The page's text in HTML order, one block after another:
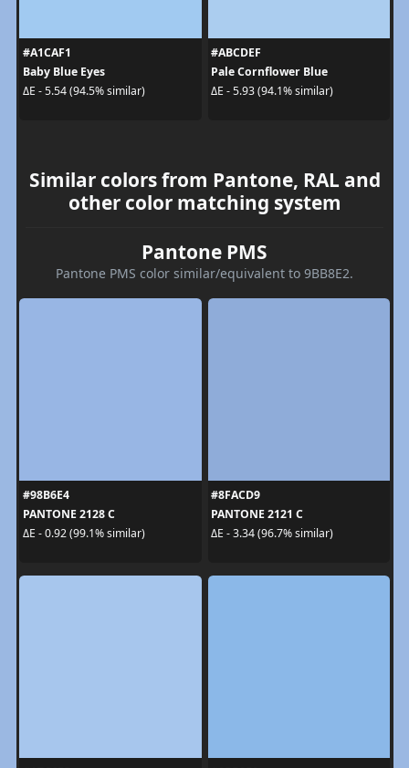
#A1CAF1
Baby Blue Eyes
ΔE - 5.54 (94.5% similar)
#ABCDEF
Pale Cornflower Blue
ΔE - 5.93 (94.1% similar)
Similar colors from Pantone, RAL and
other color matching system
Pantone PMS
Pantone PMS color similar/equivalent to 9BB8E2.
#98B6E4
PANTONE 2128 C
ΔE - 0.92 (99.1% similar)
#8FACD9
PANTONE 2121 C
ΔE - 3.34 (96.7% similar)